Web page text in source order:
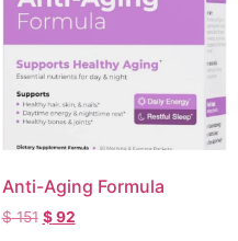
Anti-Aging Formula
$151 $92